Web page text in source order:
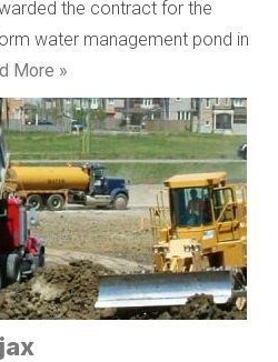
the contract for the
water management pond in
More »